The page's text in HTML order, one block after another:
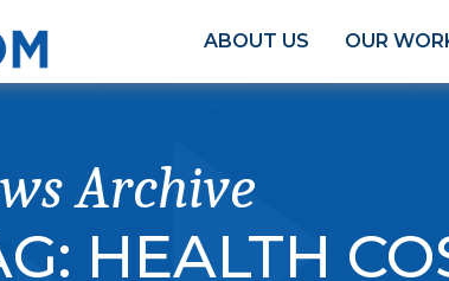
ABOUT US OUR
Archive
HEALTH